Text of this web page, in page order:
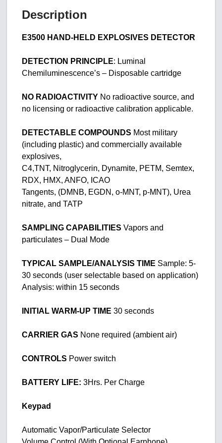
Description
E3500 HAND-HELD EXPLOSIVES DETECTOR
DETECTION PRINCIPLE: Luminal
Chemiluminescence’s – Disposable cartridge
NO RADIOACTIVITY No radioactive source, and
no licensing or radioactive calibration applicable.
DETECTABLE COMPOUNDS Most military
(including plastic) and commercially available
explosives,
C4,TNT, Nitroglycerin, Dynamite, PETM, Semtex,
RDX, HMX, ANFO, ICAO
Tangents, (DMNB, EGDN, o-MNT, p-MNT), Urea
nitrate, and TATP
SAMPLING CAPABILITIESVapors and
particulates – Dual Mode
TYPICAL SAMPLE/ANALYSIS TIME Sample: 5-
30 seconds (user selectable based on application)
Analysis: within 15 seconds
INITIAL WARM-UP TIME30 seconds
CARRIER GAS None required (ambient air)
CONTROLS Power switch
BATTERY LIFE:3Hrs. Per Charge
Keypad
Automatic Vapor/Particulate Selector